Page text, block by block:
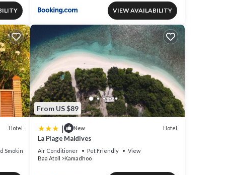
VIEW AVAILABILITY
Hotel
Smoking Area
From US $89
| New Hotel
La Plage Maldives
Air Conditioner Pet Friendly
View
Baa Atoll
Kamadhoo